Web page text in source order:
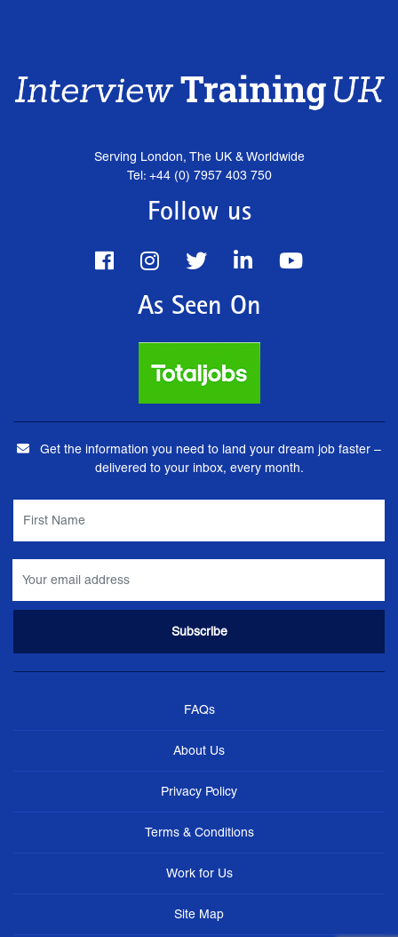
Serving London, The UK & Worldwide
Tel: +44 (0) 7957 403 750
Follow us
As Seen On
Get the information you need to land your dream job faster –
delivered to your inbox, every month.
FAQs
About Us
Privacy Policy
Terms & Conditions
Work for Us
Site Map